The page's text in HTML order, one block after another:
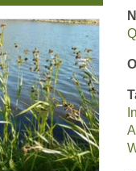
in wetlands,
moist, acidic
intolerant of
to spot in its
of healthy
and